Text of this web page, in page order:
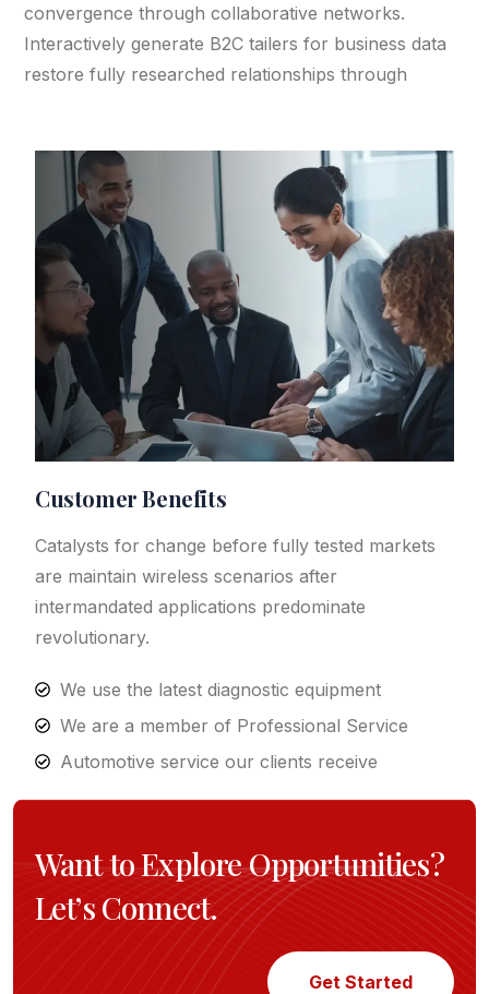
convergence through collaborative networks.
Interactively generate B2C tailers for business data
restore fully researched relationships through
Customer Benefits​
Catalysts for change before fully tested markets
are maintain wireless scenarios after
intermandated applications predominate
revolutionary.
We use the latest diagnostic equipment
We are a member of Professional Service
Automotive service our clients receive
Want to Explore Opportunities?
Let’s Connect.
Get Started